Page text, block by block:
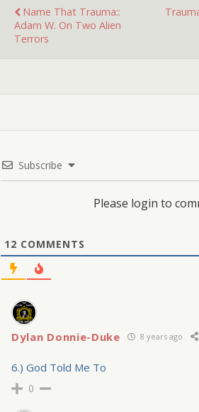
Name That Trauma::
Adam W. On Two Alien
Terrors
Subscribe
Please login to
12 COMMENTS
Dylan Donnie-Duke 8 years ago
6.) God Told Me To
0